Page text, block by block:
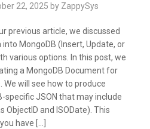
22, 2025 by ZappySys
previous article, we discussed
into MongoDB (Insert, Update, or
various options. In this post, we
a MongoDB Document for
We will see how to produce
specific JSON that may include
ObjectID and ISODate). This
have […]